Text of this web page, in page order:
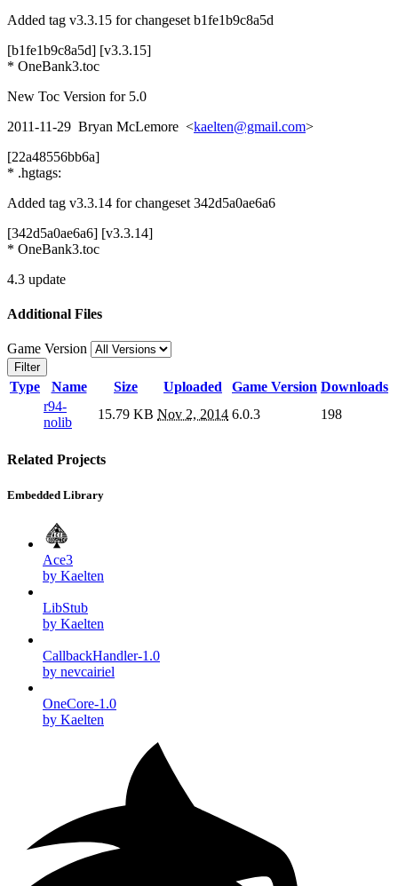
Added tag v3.3.15 for changeset b1fe1b9c8a5d
[b1fe1b9c8a5d] [v3.3.15]
* OneBank3.toc
New Toc Version for 5.0
2011-11-29 Bryan McLemore <kaelten@gmail.com>
[22a48556bb6a]
* .hgtags:
Added tag v3.3.14 for changeset 342d5a0ae6a6
[342d5a0ae6a6] [v3.3.14]
* OneBank3.toc
4.3 update
Additional Files
Game Version
Filter
Type Name Size Uploaded Game Version Downloads
r94-
nolib
15.79 KB Nov 2, 2014 6.0.3 198
Related Projects
Embedded Library
Ace3
by Kaelten
LibStub
by Kaelten
CallbackHandler-1.0
by nevcairiel
OneCore-1.0
by Kaelten